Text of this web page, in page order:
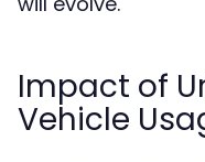
Impact of
Vehicle